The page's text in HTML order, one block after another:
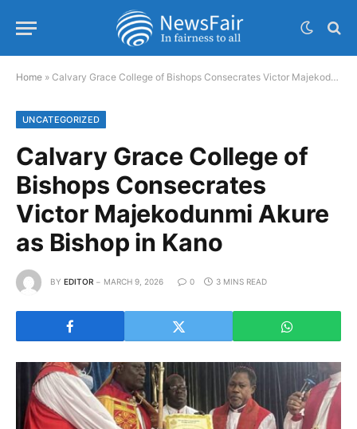
Home » Calvary Grace College of Bishops Consecrates Victor Majekodunmi Akure as Bishop in Kano
UNCATEGORIZED
Calvary Grace College of
Bishops Consecrates
Victor Majekodunmi Akure
as Bishop in Kano
BY EDITOR MARCH 9, 2026 0 3 MINS READ